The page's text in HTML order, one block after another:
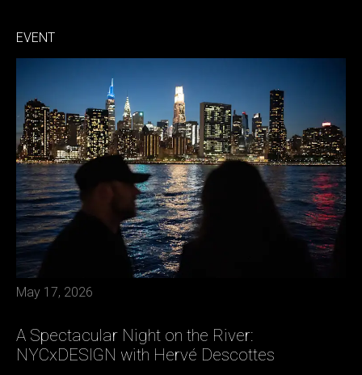
EVENT
May 17, 2026
A Spectacular Night on the River:
NYCxDESIGN with Hervé Descottes